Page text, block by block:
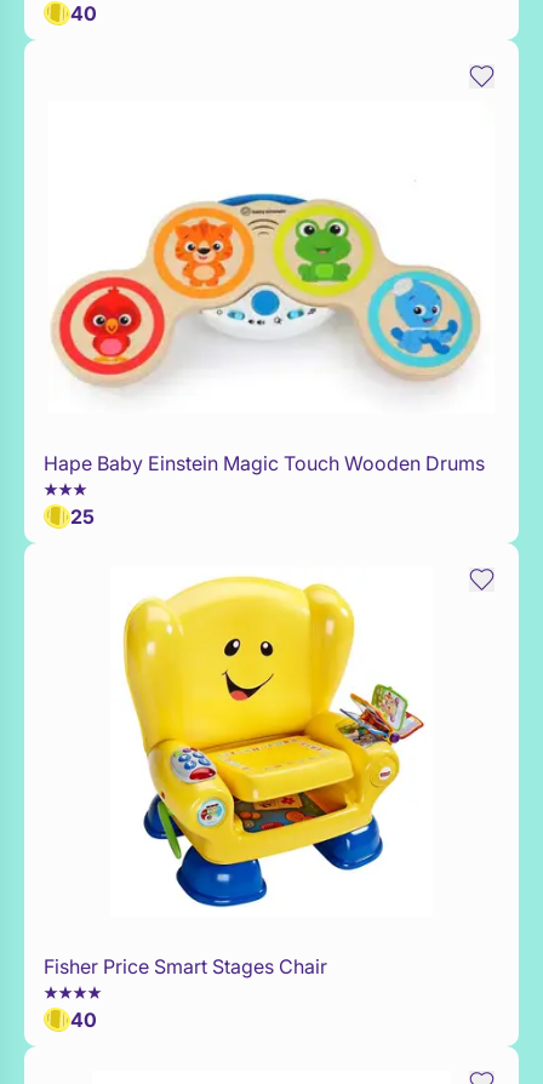
40
Add to Toy Box
Hape Baby Einstein Magic Touch Wooden Drums
25
Add to Toy Box
Fisher Price Smart Stages Chair
40